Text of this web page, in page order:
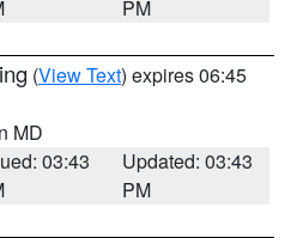
PM
(View Text) expires 06:45
MD
03:43
Updated: 03:43
PM